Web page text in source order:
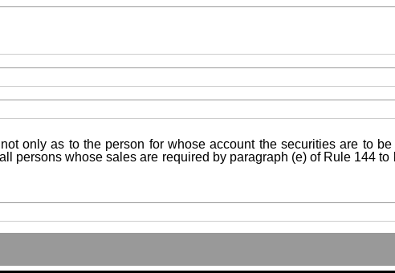
only as to the person for whose account the securities are to
persons whose sales are required by paragraph (e) of Rule 144